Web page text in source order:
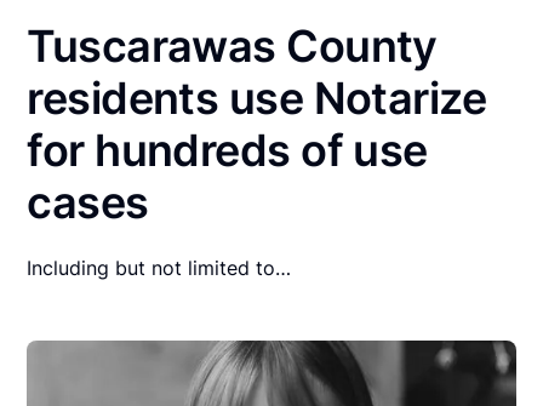
Tuscarawas County
residents use Notarize
for hundreds of use
cases
Including but not limited to…